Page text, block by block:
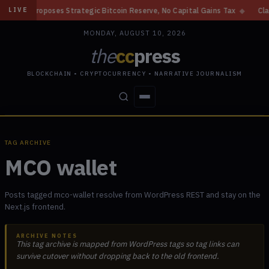
LIVE
Proposes Strategic Bitcoin Reserve, No Capital Gains Tax ◆ Clarity
MONDAY, AUGUST 10, 2026
theccpress
BLOCKCHAIN • CRYPTOCURRENCY • NARRATIVE JOURNALISM
TAG ARCHIVE
MCO wallet
Posts tagged mco-wallet resolve from WordPress REST and stay on the
Next.js frontend.
ARCHIVE NOTES
This tag archive is mapped from WordPress tags so tag links can
survive cutover without dropping back to the old frontend.